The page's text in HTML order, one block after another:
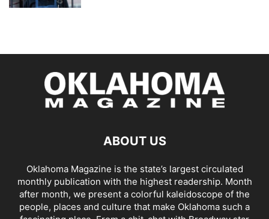
ABOUT US
Oklahoma Magazine is the state’s largest circulated
monthly publication with the highest readership. Month
after month, we present a colorful kaleidoscope of the
people, places and culture that make Oklahoma such a